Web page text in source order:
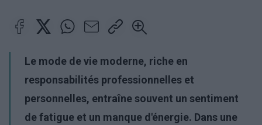
Le mode de vie moderne, riche en
responsabilités professionnelles et
personnelles, entraîne souvent un sentiment
de fatigue et un manque d'énergie. Dans une